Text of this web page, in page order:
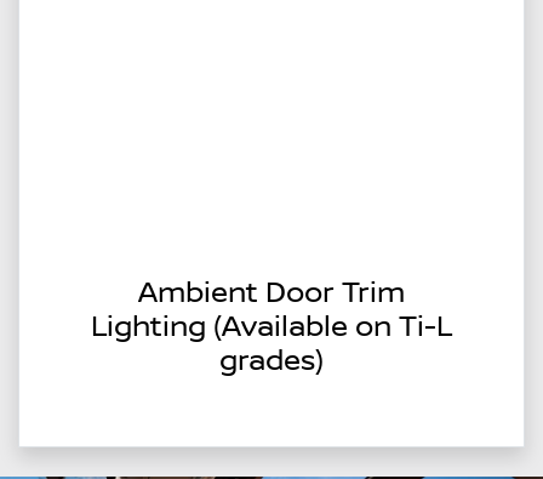
Ambient Door Trim
Lighting (Available on Ti-L
grades)